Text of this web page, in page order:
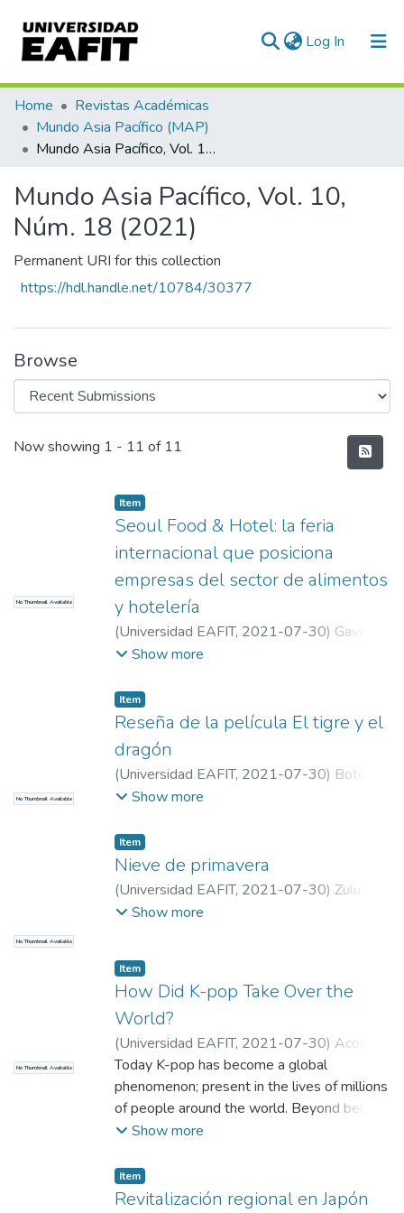
Log In (current)
Communities & Collections
All of DSpace
Home
Revistas Académicas
Mundo Asia Pacífico (MAP)
Mundo Asia Pacífico, Vol. 10, Núm. 18 (2021)
Mundo Asia Pacífico, Vol. 10,
Núm. 18 (2021)
Permanent URI for this collection
https://hdl.handle.net/10784/30377
Browse
Recent Submissions
Now showing 1 - 11 of 11
No Thumbnail Available
Item
Seoul Food & Hotel: la feria
internacional que posiciona
empresas del sector de alimentos
y hotelería
(Universidad EAFIT, 2021-07-30) Gaviria
Toro, María José
Show more
No Thumbnail Available
Item
Reseña de la película El tigre y el
dragón
(Universidad EAFIT, 2021-07-30) Botero
Castrillón, Samuel
Show more
No Thumbnail Available
Item
Nieve de primavera
(Universidad EAFIT, 2021-07-30) Zuluaga,
Tatiana;Guevara, María José
Show more
No Thumbnail Available
Item
How Did K-pop Take Over the
World?
(Universidad EAFIT, 2021-07-30) Acosta
Muñoz, Juan Felipe;Universidad EAFIT
Today K-pop has become a global
phenomenon; present in the lives of millions
of people around the world. Beyond being a
musical genre, it is considered as a cultural
has spread to every corner of the planet,
strategically designed by the Korean
Show more
Item
Revitalización regional en Japón